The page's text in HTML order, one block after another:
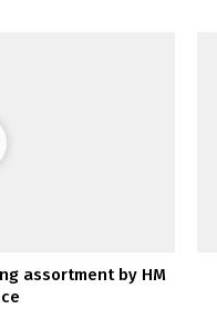
assortment by HM